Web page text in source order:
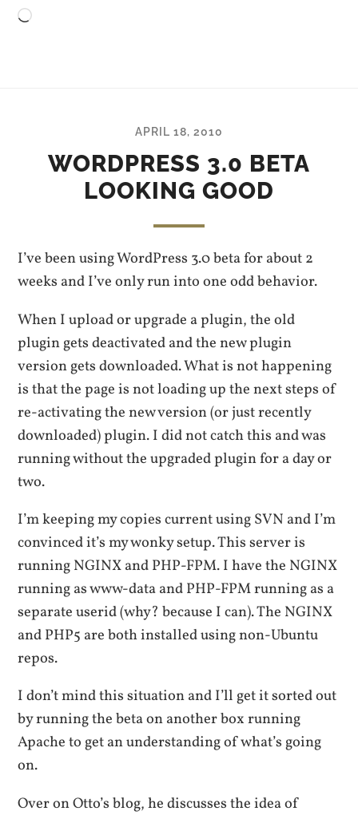
Loading…
APRIL 18, 2010
WORDPRESS 3.0 BETA
LOOKING GOOD
I’ve been using WordPress 3.0 beta for about 2
weeks and I’ve only run into one odd behavior.
When I upload or upgrade a plugin, the old
plugin gets deactivated and the new plugin
version gets downloaded. What is not happening
is that the page is not loading up the next steps of
re-activating the new version (or just recently
downloaded) plugin. I did not catch this and was
running without the upgraded plugin for a day or
two.
I’m keeping my copies current using SVN and I’m
convinced it’s my wonky setup. This server is
running NGINX and PHP-FPM. I have the NGINX
running as www-data and PHP-FPM running as a
separate userid (why? because I can). The NGINX
and PHP5 are both installed using non-Ubuntu
repos.
I don’t mind this situation and I’ll get it sorted out
by running the beta on another box running
Apache to get an understanding of what’s going
on.
Over on Otto’s blog, he discusses the idea of